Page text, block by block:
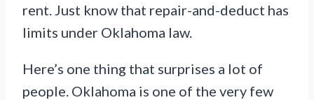
rent. Just know that repair-and-deduct has
limits under Oklahoma law.
Here’s one thing that surprises a lot of
people. Oklahoma is one of the very few